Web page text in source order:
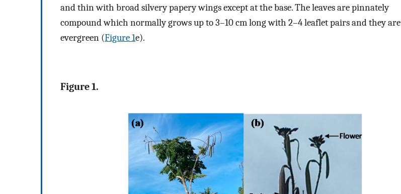
and thin with broad silvery papery wings except at the base. The leaves are pinnately
compound which normally grows up to 3–10 cm long with 2–4 leaflet pairs and they are
evergreen (Figure 1e).
Figure 1.